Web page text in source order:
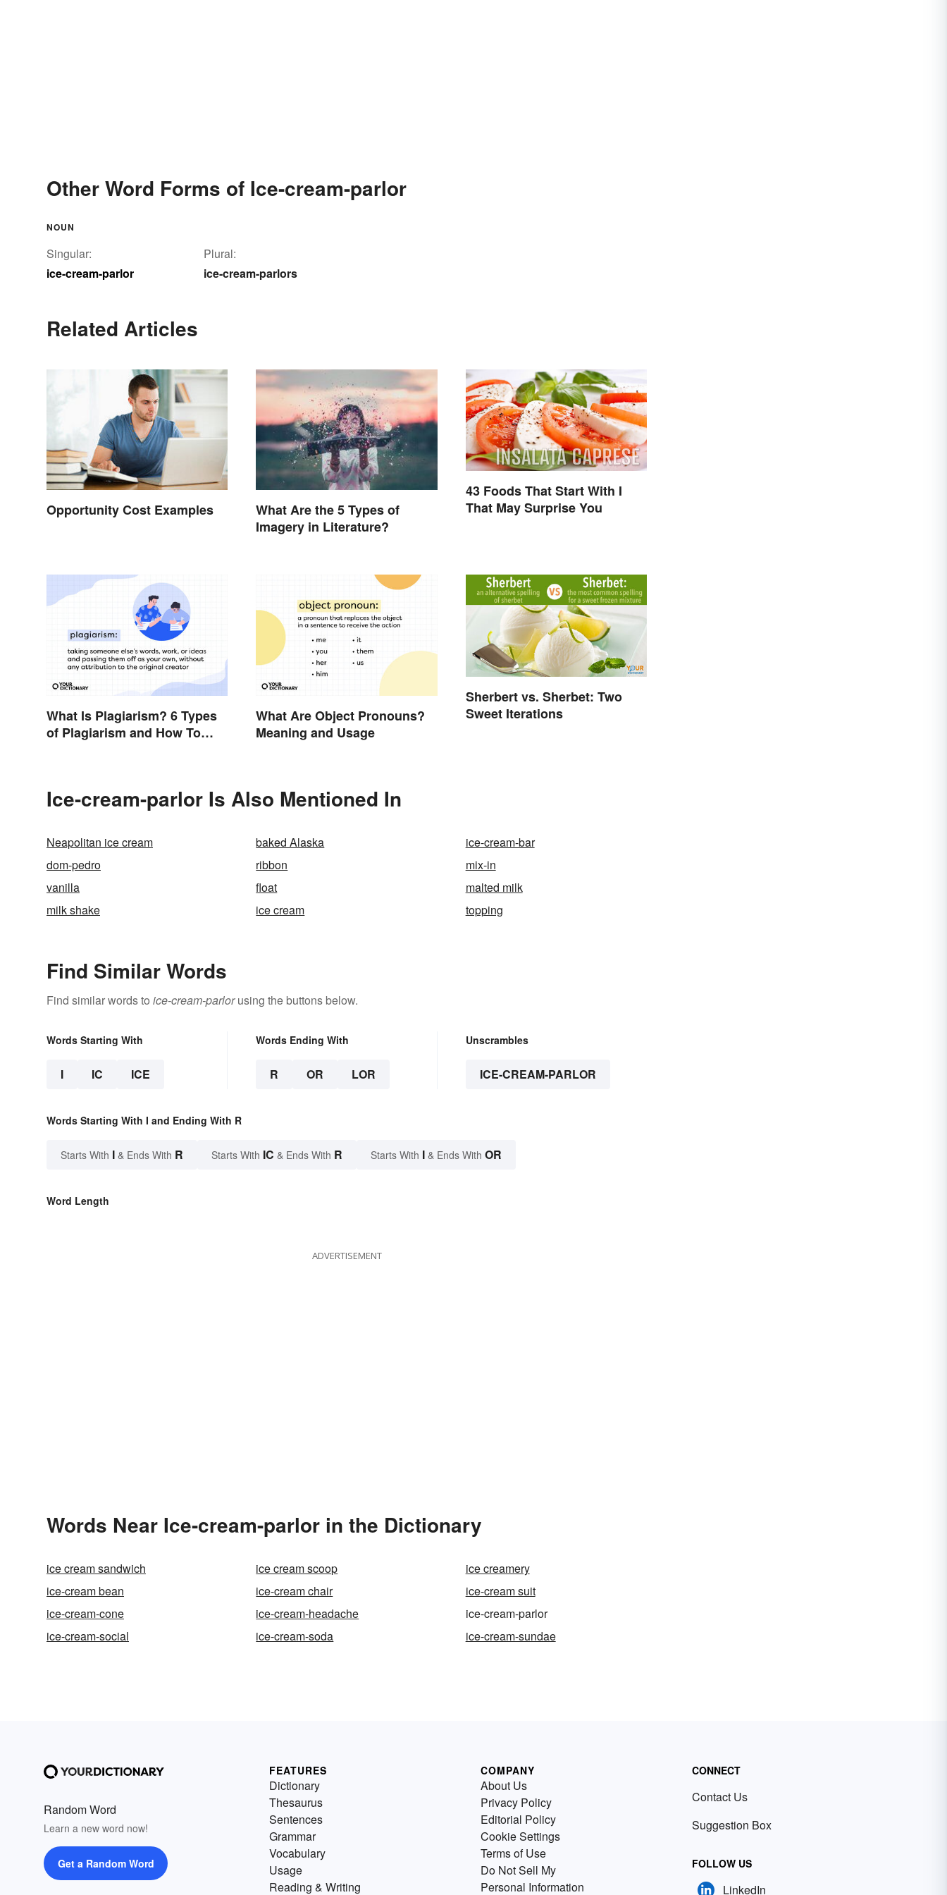
Other Word Forms of Ice-cream-parlor
NOUN
Singular:
ice-cream-parlor
Plural:
ice-cream-parlors
Related Articles
Opportunity Cost Examples
What Are the 5 Types of
Imagery in Literature?
43 Foods That Start With I
That May Surprise You
What Is Plagiarism? 6 Types
of Plagiarism and How To
What Are Object Pronouns?
Meaning and Usage
Sherbert vs. Sherbet: Two
Sweet Iterations
Ice-cream-parlor Is Also Mentioned In
Neapolitan ice cream baked Alaska
ice-cream-bar
dom-pedro
ribbon
mix-in
vanilla
float
malted milk
milk shake
ice cream topping
Find Similar Words
Find similar words to ice-cream-parlorusing the buttons below.
Words Starting With
I IC ICE
Words Ending With
R OR LOR
Unscrambles
ICE-CREAM-PARLOR
Words Starting With I and Ending With R
Starts With I & Ends With R Starts With IC & Ends With R Starts With I & Ends With OR
Word Length
ADVERTISEMENT
Words Near Ice-cream-parlor in the Dictionary
ice cream sandwich ice cream scoop
ice creamery
ice-cream bean
ice-cream chair
ice-cream suit
ice-cream-cone
ice-cream-headache
ice-cream-parlor
ice-cream-social
ice-cream-soda ice-cream-sundae
Random Word
Learn a new word now!
Get a Random Word
FEATURES
Dictionary
Thesaurus
Sentences
Grammar
Vocabulary
Usage
Reading & Writing
COMPANY
About Us
Privacy Policy
Editorial Policy
Cookie Settings
Terms of Use
Do Not Sell My
Personal Information
CONNECT
Contact Us
Suggestion Box
FOLLOW US
LinkedIn